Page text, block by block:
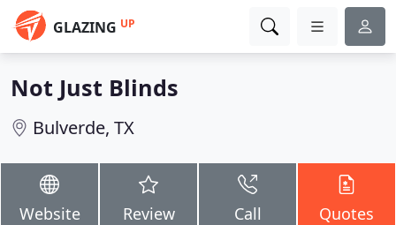
GLAZING UP
Not Just Blinds
Bulverde, TX
Website Review Call Quotes